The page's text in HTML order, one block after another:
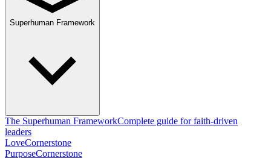
Superhuman Framework
The Superhuman FrameworkComplete guide for faith-driven
leaders
LoveCornerstone
PurposeCornerstone